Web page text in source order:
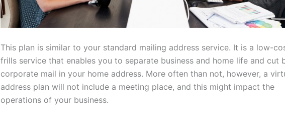
This plan is similar to your standard mailing address service. It is a low-
frills service that enables you to separate business and home life and cut
corporate mail in your home address. More often than not, however, a
address plan will not include a meeting place, and this might impact the
operations of your business.